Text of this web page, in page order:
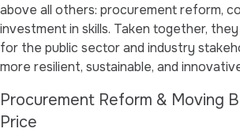
above all others: procurement reform,
investment in skills. Taken together,
for the public sector and industry
more resilient, sustainable, and
Procurement Reform & Moving
Price